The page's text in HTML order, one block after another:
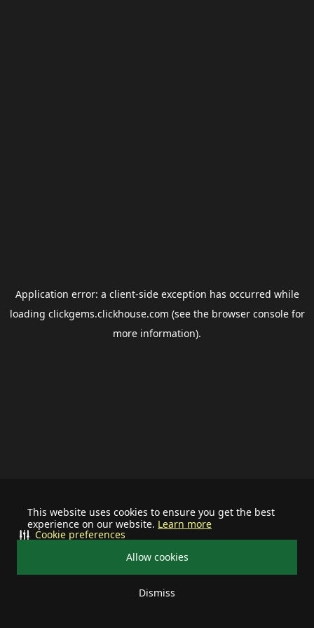
This website uses cookies to ensure you get the best
experience on our website. Learn more
Allow cookies
Dismiss
Cookie preferences
Application error: a client-side exception has occurred while
loading clickgems.clickhouse.com (see the browser consolefor
more information).